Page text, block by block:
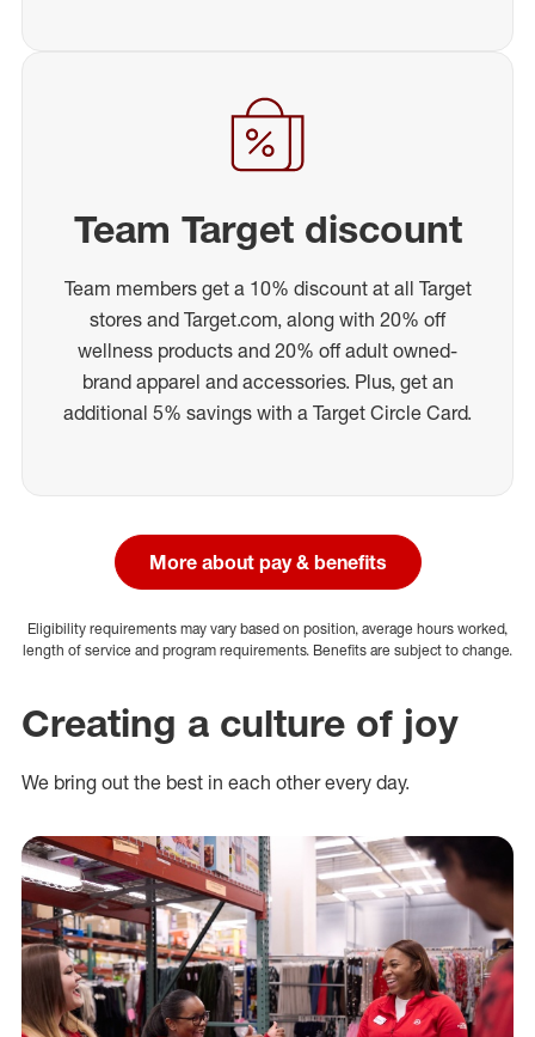
Team Target discount
Team members get a 10% discount at all Target
stores and Target.com, along with 20% off
wellness products and 20% off adult owned-
brand apparel and accessories. Plus, get an
additional 5% savings with a Target Circle Card.
More about pay & benefits
Eligibility requirements may vary based on position, average hours worked,
length of service and program requirements. Benefits are subject to change.
Creating a culture of joy
We bring out the best in each other every day.